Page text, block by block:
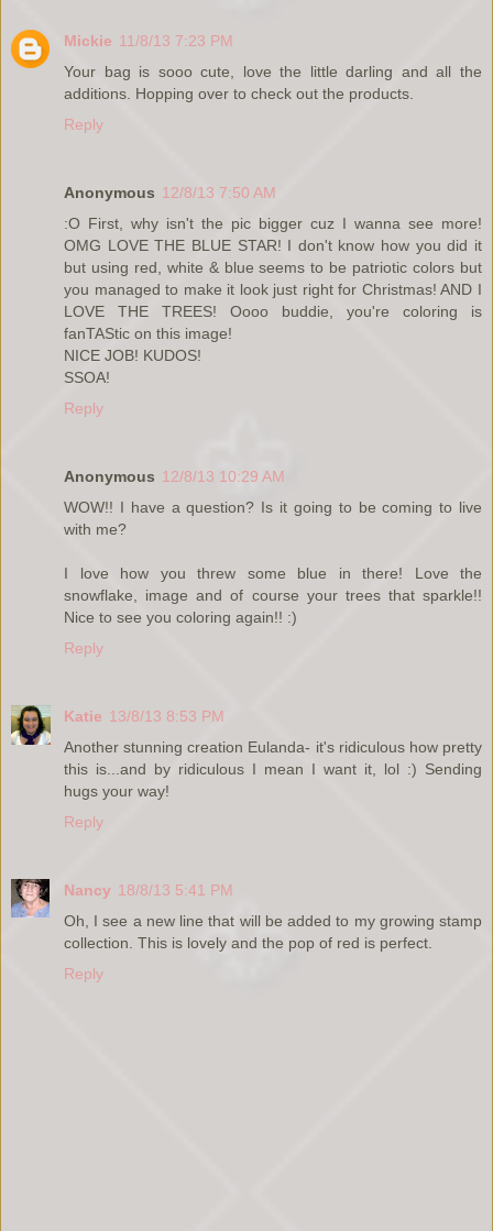
Mickie 11/8/13 7:23 PM
Your bag is sooo cute, love the little darling and all the
additions. Hopping over to check out the products.
Reply
Anonymous 12/8/13 7:50 AM
:O First, why isn't the pic bigger cuz I wanna see more!
OMG LOVE THE BLUE STAR! I don't know how you did it
but using red, white & blue seems to be patriotic colors but
you managed to make it look just right for Christmas! AND I
LOVE THE TREES! Oooo buddie, you're coloring is
fanTAStic on this image!
NICE JOB! KUDOS!
SSOA!
Reply
Anonymous 12/8/13 10:29 AM
WOW!! I have a question? Is it going to be coming to live
with me?
I love how you threw some blue in there! Love the
snowflake, image and of course your trees that sparkle!!
Nice to see you coloring again!! :)
Reply
Katie 13/8/13 8:53 PM
Another stunning creation Eulanda- it's ridiculous how pretty
this is...and by ridiculous I mean I want it, lol :) Sending
hugs your way!
Reply
Nancy 18/8/13 5:41 PM
Oh, I see a new line that will be added to my growing stamp
collection. This is lovely and the pop of red is perfect.
Reply